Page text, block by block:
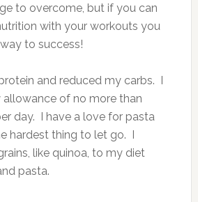
to overcome, but if you can
with your workouts you
to success!
and reduced my carbs. I
allowance of no more than
day. I have a love for pasta
hardest thing to let go. I
like quinoa, to my diet
pasta.